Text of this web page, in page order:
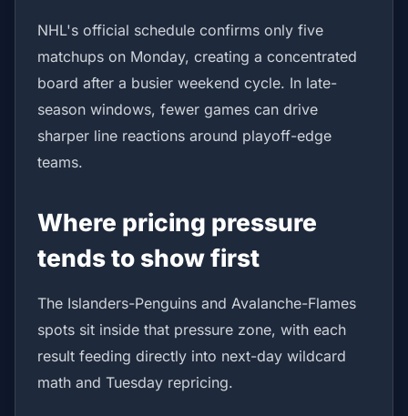
NHL's official schedule confirms only five
matchups on Monday, creating a concentrated
board after a busier weekend cycle. In late-
season windows, fewer games can drive
sharper line reactions around playoff-edge
teams.
Where pricing pressure
tends to show first
The Islanders-Penguins and Avalanche-Flames
spots sit inside that pressure zone, with each
result feeding directly into next-day wildcard
math and Tuesday repricing.